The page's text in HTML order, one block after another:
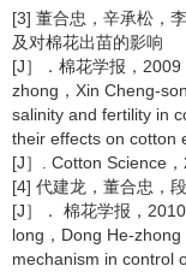
[3] 董合忠，辛承松，
及对棉花出苗的影响
[J］．棉花学报，
zhong，Xin Cheng-
salinity and fertility in
their effects on cotton
[J］. Cotton Science
[4] 代建龙，董合忠，
[J］． 棉花学报，
long，Dong He-
mechanism in control